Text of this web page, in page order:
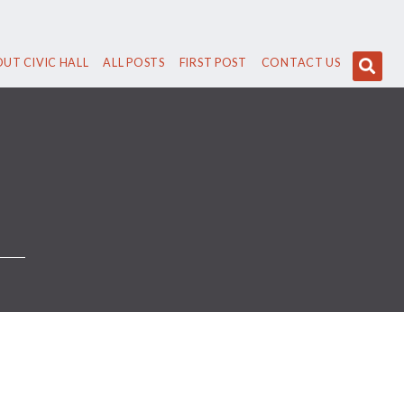
CIVIC HALL ALL POSTS FIRST POST CONTACT US